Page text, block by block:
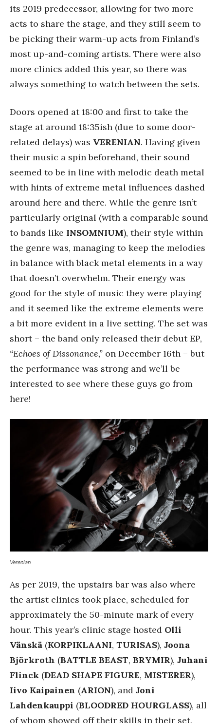
its 2019 predecessor, allowing for two more
acts to share the stage, and they still seem to
be picking their warm-up acts from Finland’s
most up-and-coming artists. There were also
more clinics added this year, so there was
always something to watch between the sets.
Doors opened at 18:00 and first to take the
stage at around 18:35ish (due to some door-
related delays) was VERENIAN. Having given
their music a spin beforehand, their sound
seemed to be in line with melodic death metal
with hints of extreme metal influences dashed
around here and there. While the genre isn’t
particularly original (with a comparable sound
to bands like INSOMNIUM), their style within
the genre was, managing to keep the melodies
in balance with black metal elements in a way
that doesn’t overwhelm. Their energy was
good for the style of music they were playing
and it seemed like the extreme elements were
a bit more evident in a live setting. The set was
short – the band only released their debut EP,
“Echoes of Dissonance,” on December 16th – but
the performance was strong and we’ll be
interested to see where these guys go from
here!
Verenian
As per 2019, the upstairs bar was also where
the artist clinics took place, scheduled for
approximately the 50-minute mark of every
hour. This year’s clinic stage hosted Olli
Vänskä (KORPIKLAANI, TURISAS), Joona
Björkroth (BATTLE BEAST, BRYMIR), Juhani
Flinck (DEAD SHAPE FIGURE, MISTERER),
Iivo Kaipainen (ARION), and Joni
Lahdenkauppi (BLOODRED HOURGLASS), all
of whom showed off their skills in their set.